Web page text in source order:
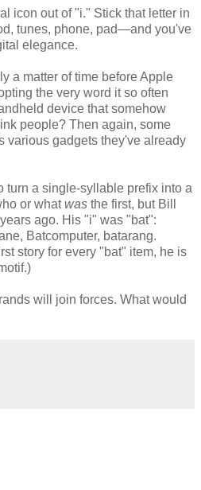
icon out of "i." Stick that letter in
tunes, phone, pad—and you've
elegance.
a matter of time before Apple
the very word it so often
device that somehow
people? Then again, some
various gadgets they've already
turn a single-syllable prefix into a
or whatwas the first, but Bill
ago. His "i" was "bat":
Batcomputer, batarang.
story for every "bat" item, he is
will join forces. What would